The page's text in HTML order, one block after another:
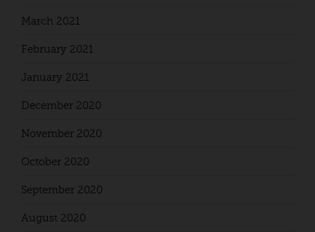
March 2021
February 2021
January 2021
December 2020
November 2020
October 2020
September 2020
August 2020